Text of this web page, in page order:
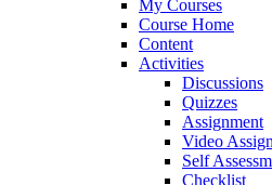
My Courses
Course Home
Content
Activities
Discussions
Quizzes
Assignment
Video
Self
Checklist